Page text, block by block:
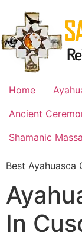
content
Home
Ancient
Shamanic
Best Ayahuasca
In